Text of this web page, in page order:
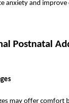
anxiety and improve
Postnatal
may offer comfort